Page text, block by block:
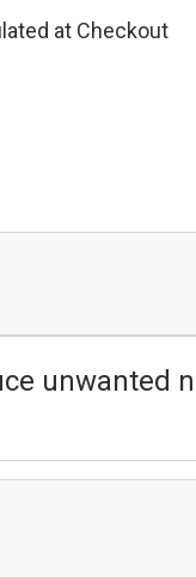
at Checkout
unwanted